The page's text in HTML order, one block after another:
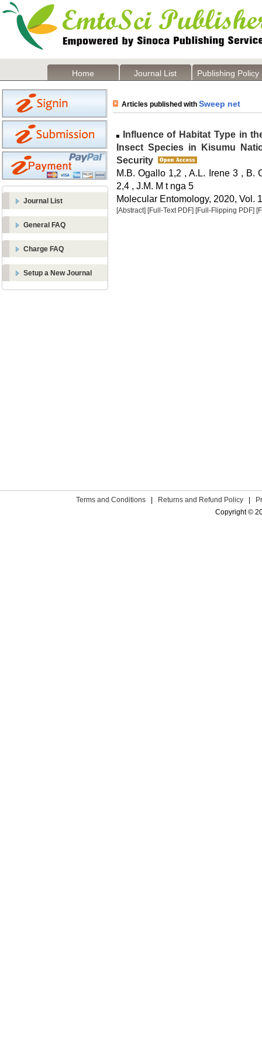
Home Journal List Publishing Policy
Journal List
General FAQ
Charge FAQ
Setup a New Journal
Articles published with Sweep net
Influence of Habitat Type in
Insect Species in Kisumu
Security
M.B. Ogallo 1,2 , A.L. Irene 3 , B.
2,4 , J.M. M t nga 5
Molecular Entomology, 2020, Vol.
[Abstract] [Full-Text PDF] [Full-Flipping PDF]
Terms and Conditions | Returns and Refund Policy |
Copyright ©